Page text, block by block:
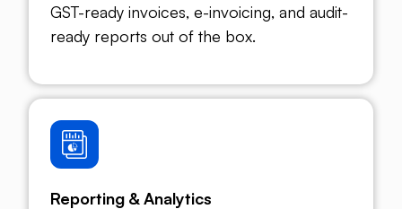
GST-ready invoices, e-invoicing, and audit-
ready reports out of the box.
Reporting & Analytics